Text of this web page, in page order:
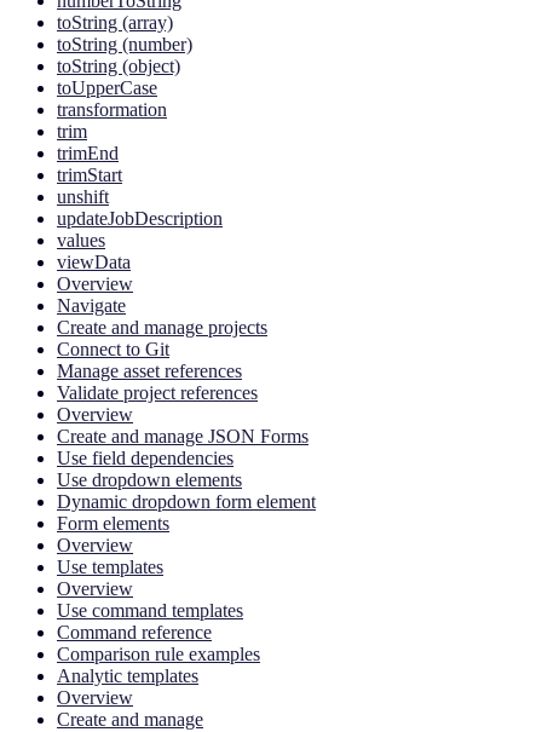
toString (array)
toString (number)
toString (object)
toUpperCase
transformation
trim
trimEnd
trimStart
unshift
updateJobDescription
values
viewData
Overview
Navigate
Create and manage projects
Connect to Git
Manage asset references
Validate project references
Overview
Create and manage JSON Forms
Use field dependencies
Use dropdown elements
Dynamic dropdown form element
Form elements
Overview
Use templates
Overview
Use command templates
Command reference
Comparison rule examples
Analytic templates
Overview
Create and manage